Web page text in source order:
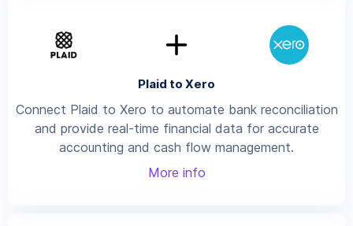
Plaid to Xero
Connect Plaid to Xero to automate bank reconciliation
and provide real-time financial data for accurate
accounting and cash flow management.
More info